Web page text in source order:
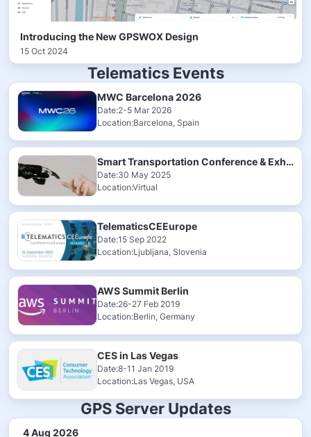
Introducing the New GPSWOX Design
15 Oct 2024
Telematics Events
MWC Barcelona 2026
Date:2-5 Mar 2026
Location:Barcelona, Spain
Smart Transportation Conference & Exhibition 2025
Date:30 May 2025
Location:Virtual
TelematicsCEEurope
Date:15 Sep 2022
Location:Ljubljana, Slovenia
AWS Summit Berlin
Date:26-27 Feb 2019
Location:Berlin, Germany
CES in Las Vegas
Date:8-11 Jan 2019
Location:Las Vegas, USA
GPS Server Updates
4 Aug 2026